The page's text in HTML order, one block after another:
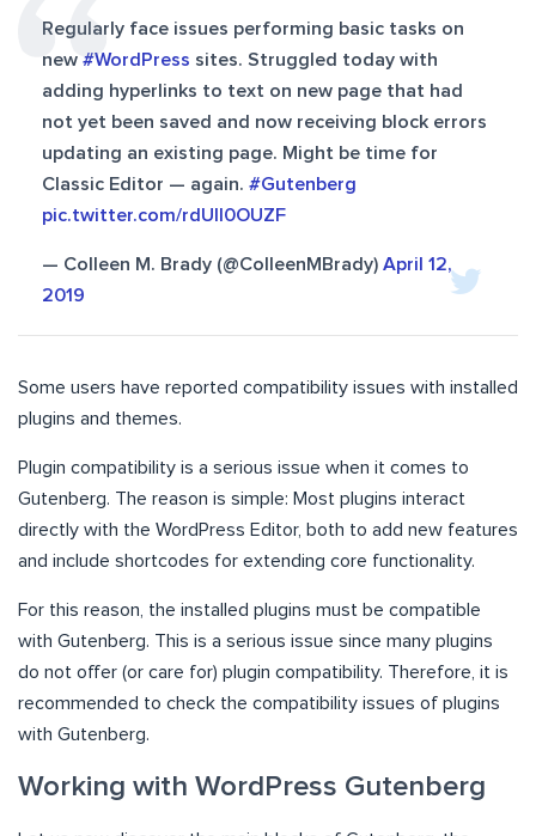
Regularly face issues performing basic tasks on
new #WordPress sites. Struggled today with
adding hyperlinks to text on new page that had
not yet been saved and now receiving block errors
updating an existing page. Might be time for
Classic Editor — again. #Gutenberg
pic.twitter.com/rdUII0OUZF
— Colleen M. Brady (@ColleenMBrady) April 12,
2019
Some users have reported compatibility issues with installed
plugins and themes.
Plugin compatibility is a serious issue when it comes to
Gutenberg. The reason is simple: Most plugins interact
directly with the WordPress Editor, both to add new features
and include shortcodes for extending core functionality.
For this reason, the installed plugins must be compatible
with Gutenberg. This is a serious issue since many plugins
do not offer (or care for) plugin compatibility. Therefore, it is
recommended to check the compatibility issues of plugins
with Gutenberg.
Working with WordPress Gutenberg